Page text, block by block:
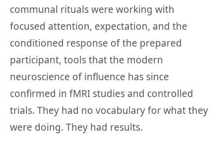
communal rituals were working with
focused attention, expectation, and the
conditioned response of the prepared
participant, tools that the modern
neuroscience of influence has since
confirmed in fMRI studies and controlled
trials. They had no vocabulary for what they
were doing. They had results.